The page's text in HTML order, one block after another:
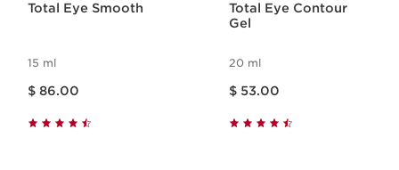
Total Eye Smooth
15 ml
$ 86.00
Total Eye Contour
Gel
20 ml
$ 53.00